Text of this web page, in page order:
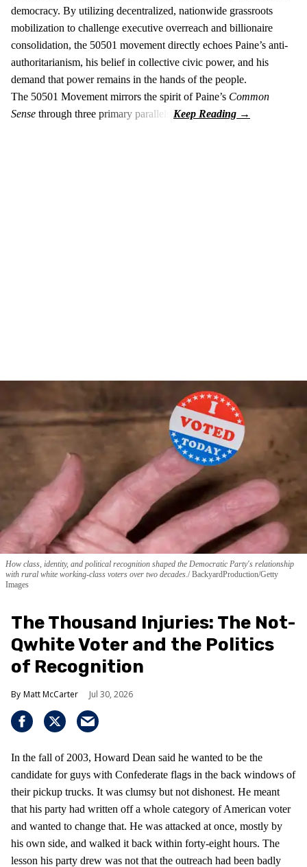
democracy. By utilizing decentralized, nationwide grassroots
mobilization to challenge executive overreach and billionaire
consolidation, the 50501 movement directly echoes Paine’s anti-
authoritarianism, his belief in collective civic power, and his
demand that power remains in the hands of the people.
The 50501 Movement mirrors the spirit of Paine’s Common
Sense through three primary parallels:
How class, identity, and political recognition shaped the Democratic Party's relationship
with rural white working-class voters over two decades. BackyardProduction/Getty
Images
The Thousand Injuries: The Not-
Qwhite Voter and the Politics
of Recognition
Matt McCarter Jul 30, 2026
In the fall of 2003, Howard Dean said he wanted to be the
candidate for guys with Confederate flags in the back windows of
their pickup trucks. It was clumsy but not dishonest. He meant
that his party had written off a whole category of American voter
and wanted to change that. He was attacked at once, mostly by
his own side, and walked it back within forty-eight hours. The
lesson his party drew was not that the outreach had been badly